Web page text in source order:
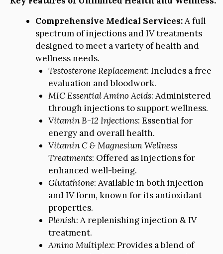
Comprehensive Medical Services:A full
spectrum of injections and IV treatments
designed to meet a variety of health and
wellness needs.
Testosterone Replacement: Includes a free
evaluation and bloodwork.
MIC Essential Amino Acids: Administered
through injections to support wellness.
Vitamin B-12 Injections: Essential for
energy and overall health.
Vitamin C & Magnesium Wellness
Treatments: Offered as injections for
enhanced well-being.
Glutathione: Available in both injection
and IV form, known for its antioxidant
properties.
Plenish: A replenishing injection & IV
treatment.
Amino Multiplex: Provides a blend of